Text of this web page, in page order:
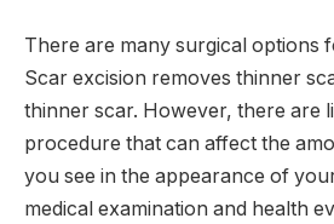
There are many surgical options
Scar excision removes thinner
thinner scar. However, there are
procedure that can affect the
you see in the appearance of
medical examination and health